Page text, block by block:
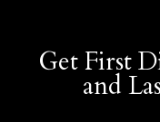
Get First
and